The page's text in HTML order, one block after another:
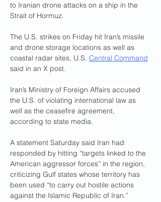
to Iranian drone attacks on a ship in the
Strait of Hormuz.
The U.S. strikes on Friday hit Iran’s missile
and drone storage locations as well as
coastal radar sites, U.S. Central Command
said in an X post.
Iran’s Ministry of Foreign Affairs accused
the U.S. of violating international law as
well as the ceasefire agreement,
according to state media.
A statement Saturday said Iran had
responded by hitting “targets linked to the
American aggressor forces” in the region,
criticizing Gulf states whose territory has
been used “to carry out hostile actions
against the Islamic Republic of Iran.”